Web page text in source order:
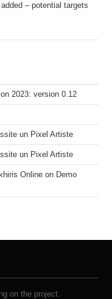
– potential targets
2023: version 0.12
un Pixel Artiste
un Pixel Artiste
Online on Demo
on the project.